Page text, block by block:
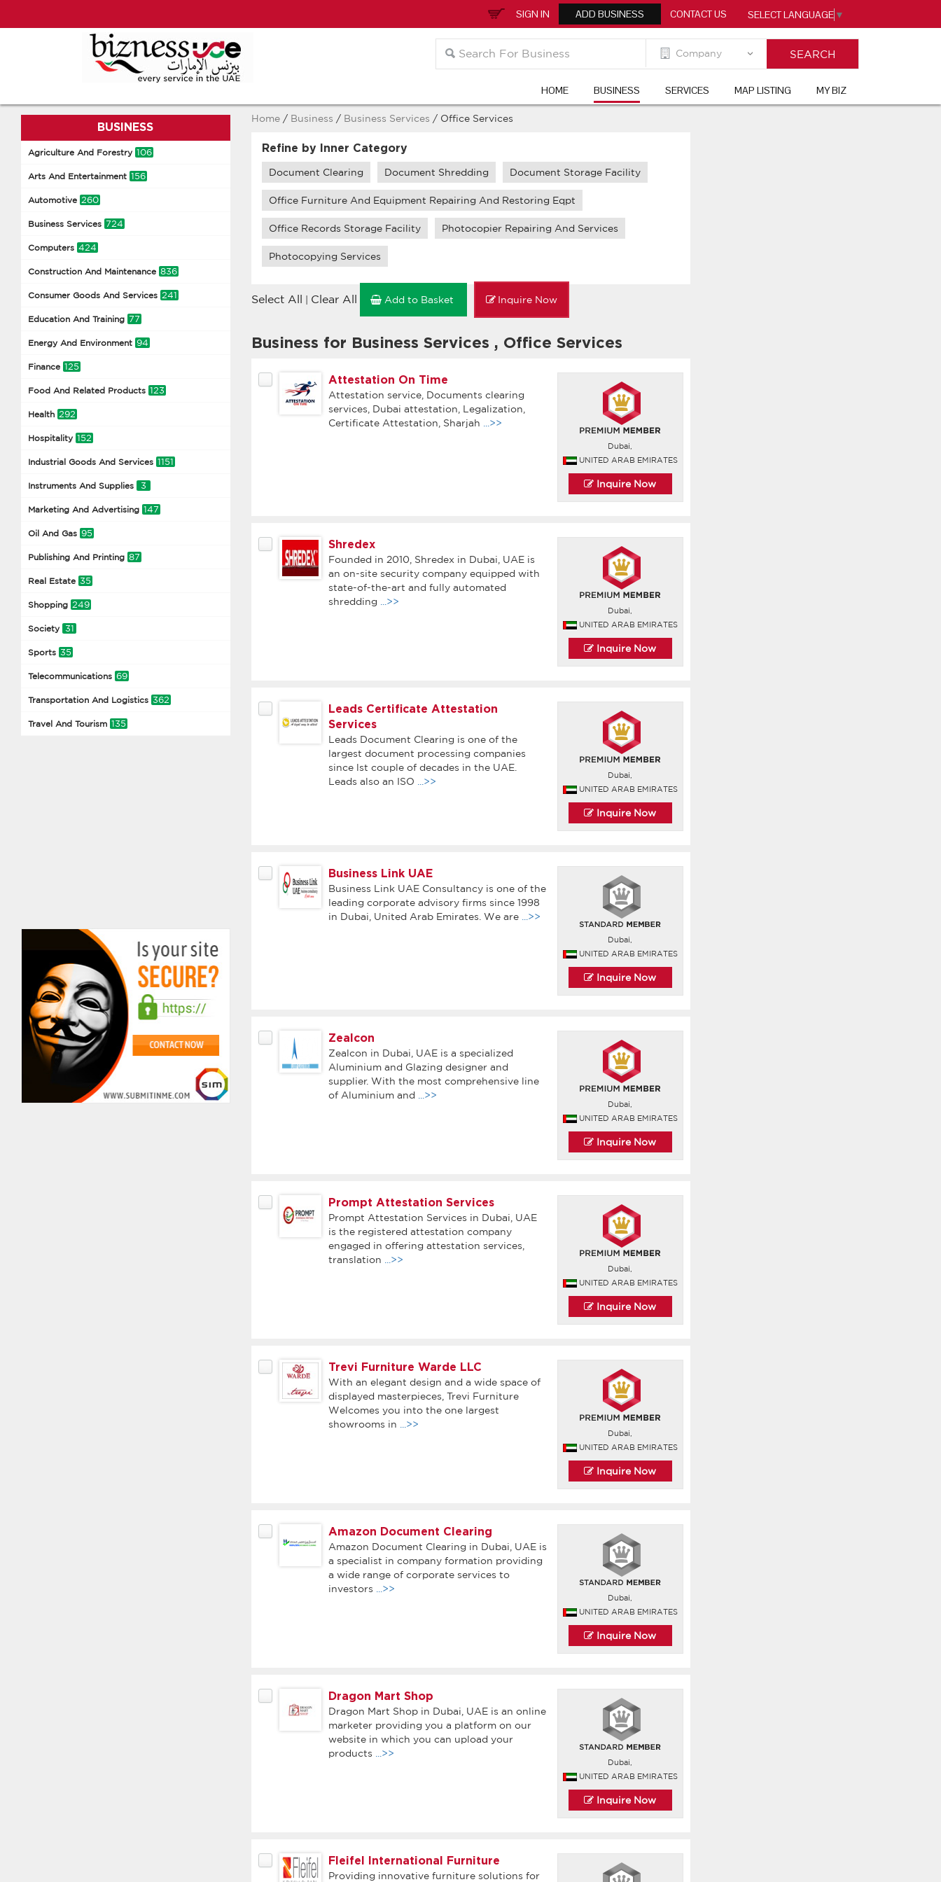
SIGN IN ADD BUSINESS CONTACT US SELECT LANGUAGE ▼
HOME BUSINESS SERVICES MAP LISTING MY BIZ
BUSINESS
Agriculture And Forestry 106
Arts And Entertainment 156
Automotive 260
Business Services 724
Computers 424
Construction And Maintenance 836
Consumer Goods And Services 241
Education And Training 77
Energy And Environment 94
Finance 125
Food And Related Products 123
Health 292
Hospitality 152
Industrial Goods And Services 1151
Instruments And Supplies 3
Marketing And Advertising 147
Oil And Gas 95
Publishing And Printing 87
Real Estate 35
Shopping 249
Society 31
Sports 35
Telecommunications 69
Transportation And Logistics 362
Travel And Tourism 135
Home/ Business / Business Services / Office Services
Refine by Inner Category
Document Clearing Document Shredding Document Storage Facility
Office Furniture And Equipment Repairing And Restoring Eqpt
Office Records Storage Facility Photocopier Repairing And Services
Photocopying Services
Select All Clear All Add to Basket Inquire Now
Business for Business Services , Office Services
Attestation On Time
Attestation service, Documents clearing
services, Dubai attestation, Legalization,
Certificate Attestation, Sharjah
...>>
Dubai,
UNITED ARAB EMIRATES
Inquire Now
Shredex
Founded in 2010, Shredex in Dubai, UAE is
an on-site security company equipped with
state-of-the-art and fully automated
shredding
...>>
Dubai,
UNITED ARAB EMIRATES
Inquire Now
Leads Certificate Attestation
Services
Leads Document Clearing is one of the
largest document processing companies
since lst couple of decades in the UAE.
Leads also an ISO
...>>
Dubai,
UNITED ARAB EMIRATES
Inquire Now
Business Link UAE
Business Link UAE Consultancy is one of the
leading corporate advisory firms since 1998
in Dubai, United Arab Emirates. We are
...>>
Dubai,
UNITED ARAB EMIRATES
Inquire Now
Zealcon
Zealcon in Dubai, UAE is a specialized
Aluminium and Glazing designer and
supplier. With the most comprehensive line
of Aluminium and
...>>
Dubai,
UNITED ARAB EMIRATES
Inquire Now
Prompt Attestation Services
Prompt Attestation Services in Dubai, UAE
is the registered attestation company
engaged in offering attestation services,
translation
...>>
Dubai,
UNITED ARAB EMIRATES
Inquire Now
Trevi Furniture Warde LLC
With an elegant design and a wide space of
displayed masterpieces, Trevi Furniture
Welcomes you into the one largest
showrooms in
...>>
Dubai,
UNITED ARAB EMIRATES
Inquire Now
Amazon Document Clearing
Amazon Document Clearing in Dubai, UAE is
a specialist in company formation providing
a wide range of corporate services to
investors
...>>
Dubai,
UNITED ARAB EMIRATES
Inquire Now
Dragon Mart Shop
Dragon Mart Shop in Dubai, UAE is an online
marketer providing you a platform on our
website in which you can upload your
products
...>>
Dubai,
UNITED ARAB EMIRATES
Inquire Now
Fleifel International Furniture
Providing innovative furniture solutions for